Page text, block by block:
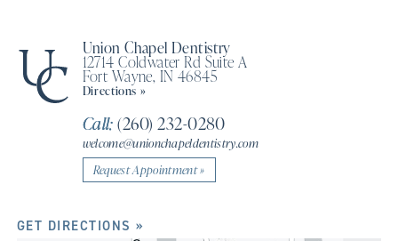
Union Chapel Dentistry
12714 Coldwater Rd Suite A
Fort Wayne, IN 46845
Directions »
Call: (260) 232-0280
welcome@unionchapeldentistry.com
Request Appointment »
GET DIRECTIONS »